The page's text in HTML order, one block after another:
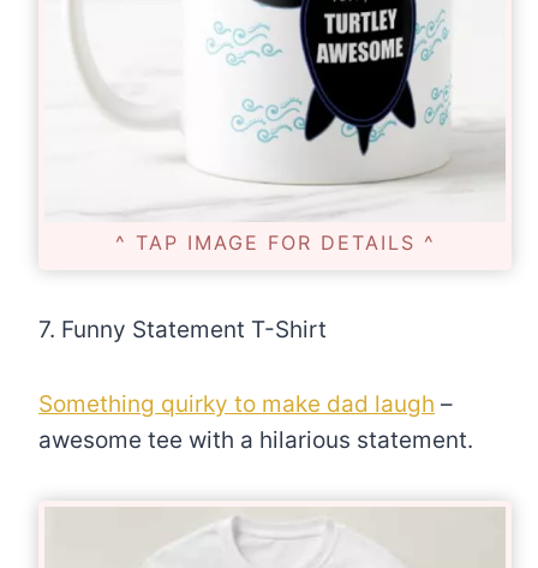
^ TAP IMAGE FOR DETAILS ^
7. Funny Statement T-Shirt
Something quirky to make dad laugh –
awesome tee with a hilarious statement.